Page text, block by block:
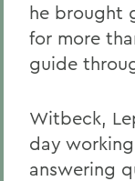
he brought
for more
guide
Witbeck,
day
answering